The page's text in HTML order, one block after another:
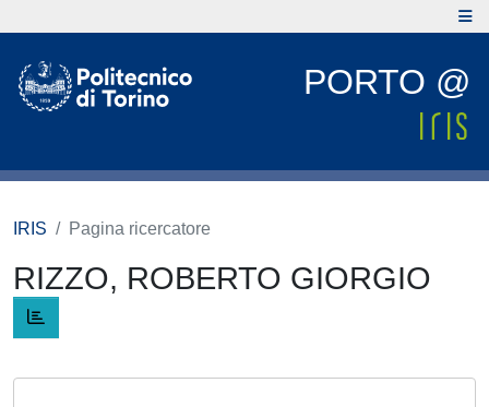
PORTO @
IRIS Pagina ricercatore
RIZZO, ROBERTO GIORGIO